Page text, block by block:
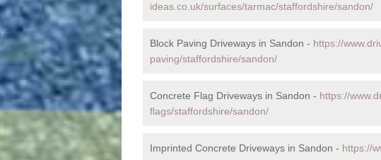
ideas.co.uk/surfaces/tarmac/staffordshire/sandon/
Block Paving Driveways in Sandon - https://
paving/staffordshire/sandon/
Concrete Flag Driveways in Sandon - https://
flags/staffordshire/sandon/
Imprinted Concrete Driveways in Sandon - https://